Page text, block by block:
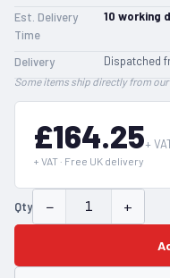
Est. Delivery
Time
10 working
Delivery Dispatched
Some items ship directly from
£164.25+
+ VAT · Free UK delivery
Qty − +